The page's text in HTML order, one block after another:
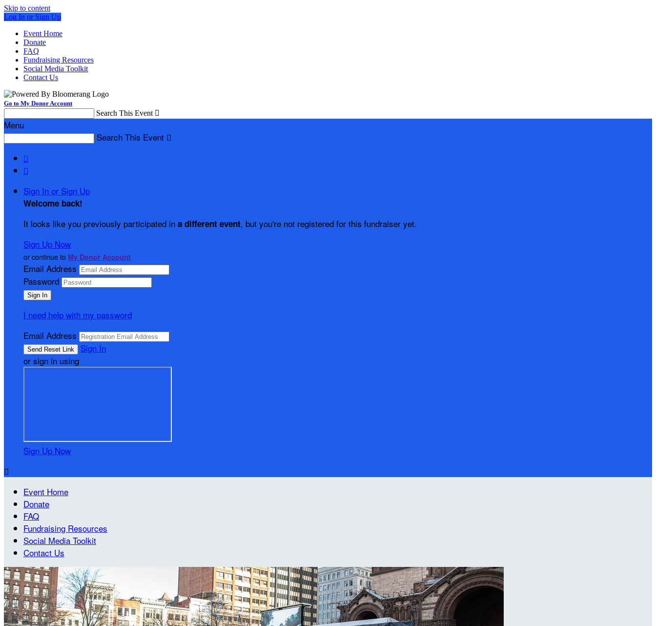
Skip to content
Log In or Sign Up
Event Home
Donate
FAQ
Fundraising Resources
Social Media Toolkit
Contact Us
Go to My Donor Account
Search This Event 
Menu
Search This Event 


Sign In or Sign Up
Welcome back!
It looks like you previously participated in a different event, but you're not registered for this fundraiser yet.
Sign Up Now
or continue to My Donor Account
Email Address
Password
I need help with my password
Email Address
Sign In
or sign in using
Sign Up Now

Event Home
Donate
FAQ
Fundraising Resources
Social Media Toolkit
Contact Us